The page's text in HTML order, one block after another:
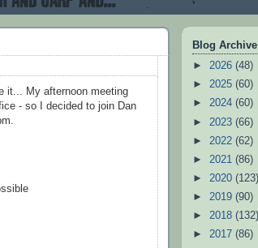
it... My afternoon meeting
- so I decided to join Dan
Blog Archive
► 2026 (48)
► 2025 (60)
► 2024 (60)
► 2023 (66)
► 2022 (62)
► 2021 (86)
► 2020 (123)
► 2019 (90)
► 2018 (132)
► 2017 (86)